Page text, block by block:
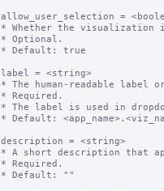
allow_user_selection =
* Whether the
* Optional.
* Default: true
label = <string>
* The human-readable
* Required.
* The label is used in
* Default:
description = <string>
* A short description that
* Required.
* Default: ""